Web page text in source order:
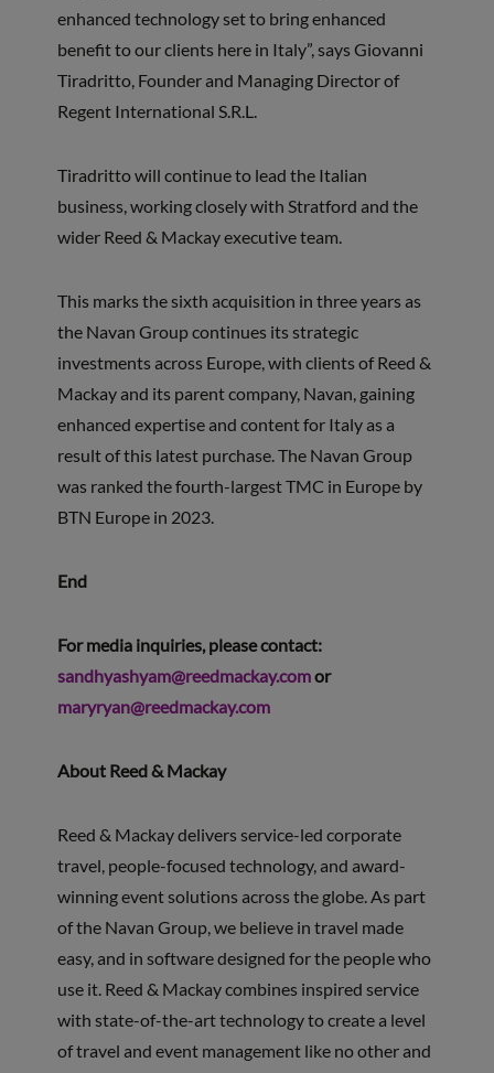
enhanced technology set to bring enhanced
benefit to our clients here in Italy”, says Giovanni
Tiradritto, Founder and Managing Director of
Regent International S.R.L.
Tiradritto will continue to lead the Italian
business, working closely with Stratford and the
wider Reed & Mackay executive team.
This marks the sixth acquisition in three years as
the Navan Group continues its strategic
investments across Europe, with clients of Reed &
Mackay and its parent company, Navan, gaining
enhanced expertise and content for Italy as a
result of this latest purchase. The Navan Group
was ranked the fourth-largest TMC in Europe by
BTN Europe in 2023.
End
For media inquiries, please contact:
sandhyashyam@reedmackay.comor
maryryan@reedmackay.com
About Reed & Mackay
Reed & Mackay delivers service-led corporate
travel, people-focused technology, and award-
winning event solutions across the globe. As part
of the Navan Group, we believe in travel made
easy, and in software designed for the people who
use it. Reed & Mackay combines inspired service
with state-of-the-art technology to create a level
of travel and event management like no other and